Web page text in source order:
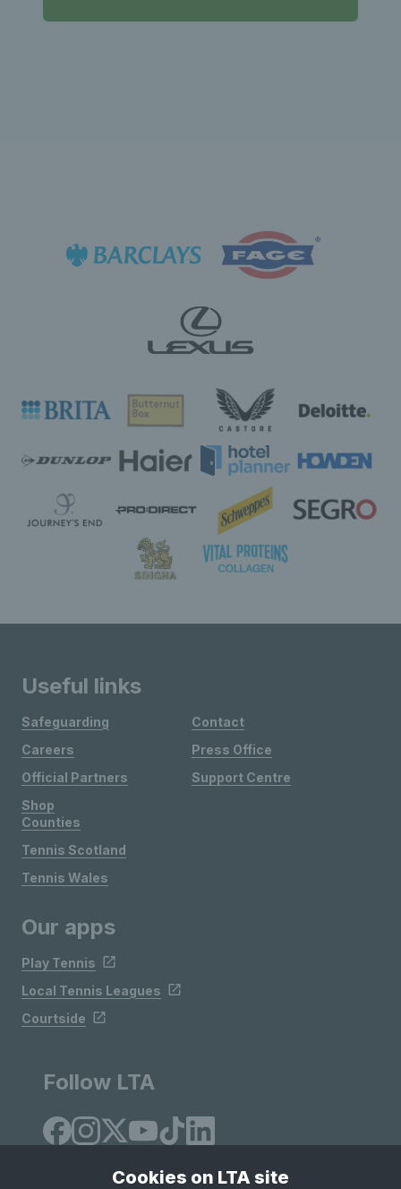
Useful links
Safeguarding
Careers
Official Partners
Shop
Contact
Press Office
Support Centre
Counties
Tennis Scotland
Tennis Wales
Our apps
Play Tennis
Local Tennis Leagues
Courtside
Follow LTA
Cookies on LTA site